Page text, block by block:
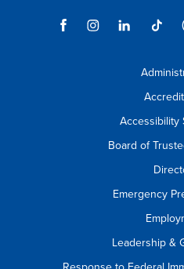
Accessibility
Board of
Emergency
Leadership &